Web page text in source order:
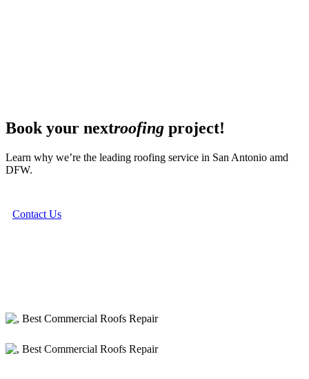
Book your nextroofing project!
Learn why we’re the leading roofing service in San Antonio amd
DFW.
Contact Us